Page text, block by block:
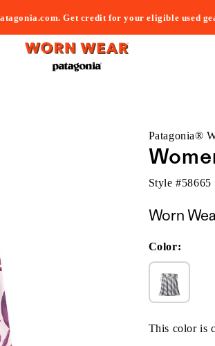
Get credit for your eligible used
Patagonia®
Style #58665
Worn
Color:
This color is